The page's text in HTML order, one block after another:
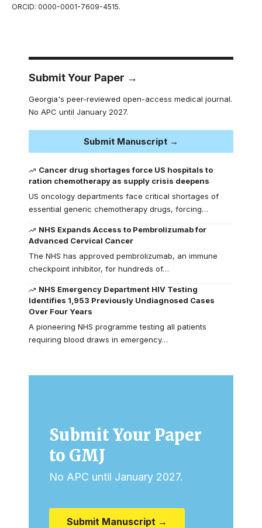
ORCID: 0000-0001-7609-4515.
Submit Your Paper →
Georgia's peer-reviewed open-access medical journal.
No APC until January 2027.
Submit Manuscript →
Cancer drug shortages force US hospitals to
ration chemotherapy as supply crisis deepens
US oncology departments face critical shortages of
essential generic chemotherapy drugs, forcing…
NHS Expands Access to Pembrolizumab for
Advanced Cervical Cancer
The NHS has approved pembrolizumab, an immune
checkpoint inhibitor, for hundreds of…
NHS Emergency Department HIV Testing
Identifies 1,953 Previously Undiagnosed Cases
Over Four Years
A pioneering NHS programme testing all patients
requiring blood draws in emergency…
Submit Your Paper
to GMJ
No APC until January 2027.
Submit Manuscript →